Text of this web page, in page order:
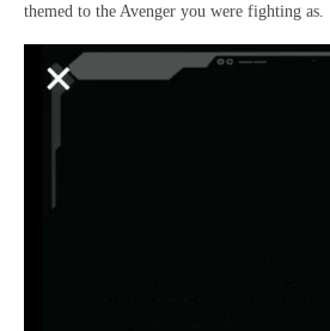
themed to the Avenger you were fighting as.